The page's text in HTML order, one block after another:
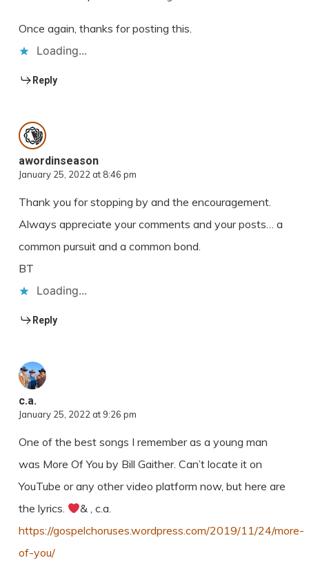
Once again, thanks for posting this.
Loading...
Reply
awordinseason
January 25, 2022 at 8:46 pm
Thank you for stopping by and the encouragement.
Always appreciate your comments and your posts… a
common pursuit and a common bond.
BT
Loading...
Reply
c.a.
January 25, 2022 at 9:26 pm
One of the best songs I remember as a young man
was More Of You by Bill Gaither. Can’t locate it on
YouTube or any other video platform now, but here are
the lyrics.
& , c.a.
https://gospelchoruses.wordpress.com/2019/11/24/more-
of-you/